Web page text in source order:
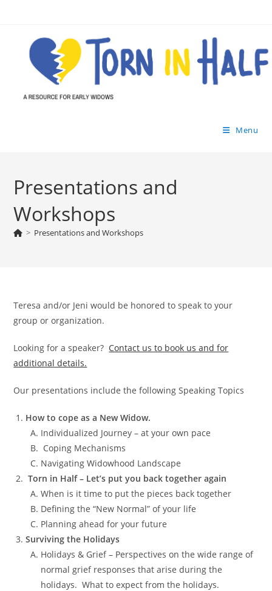
Menu
Presentations and
Workshops
> Presentations and Workshops
Teresa and/or Jeni would be honored to speak to your
group or organization.
Looking for a speaker? Contact us to book us and for
additional details.
Our presentations include the following Speaking Topics
How to cope as a New Widow.
Individualized Journey – at your own pace
Coping Mechanisms
Navigating Widowhood Landscape
Torn in Half – Let’s put you back together again
When is it time to put the pieces back together
Defining the “New Normal” of your life
Planning ahead for your future
Surviving the Holidays
Holidays & Grief – Perspectives on the wide range of
normal grief responses that arise during the
holidays. What to expect from the holidays.